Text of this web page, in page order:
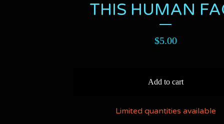
THIS HUMAN
$5.00
Add to cart
Limited quantities available